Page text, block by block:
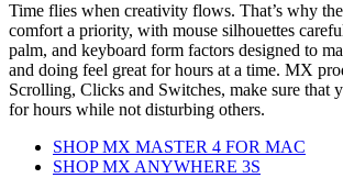
Time flies when creativity flows. That’s why
comfort a priority, with mouse silhouettes
palm, and keyboard form factors designed to
and doing feel great for hours at a time. MX
Scrolling, Clicks and Switches, make sure that
for hours while not disturbing others.
SHOP MX MASTER 4 FOR MAC
SHOP MX ANYWHERE 3S